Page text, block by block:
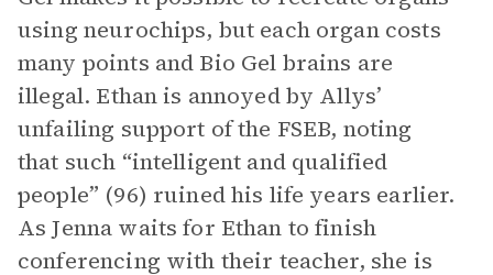
using neurochips, but each organ costs
many points and Bio Gel brains are
illegal. Ethan is annoyed by Allys’
unfailing support of the FSEB, noting
that such “intelligent and qualified
people” (96) ruined his life years earlier.
As Jenna waits for Ethan to finish
conferencing with their teacher, she is